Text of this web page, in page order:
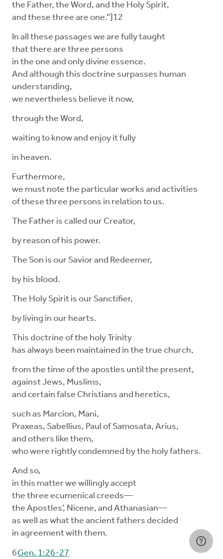
the Father, the Word, and the Holy Spirit,
and these three are one.”]12
In all these passages we are fully taught
that there are three persons
in the one and only divine essence.
And although this doctrine surpasses human
understanding,
we nevertheless believe it now,
through the Word,
waiting to know and enjoy it fully
in heaven.
Furthermore,
we must note the particular works and activities
of these three persons in relation to us.
The Father is called our Creator,
by reason of his power.
The Son is our Savior and Redeemer,
by his blood.
The Holy Spirit is our Sanctifier,
by living in our hearts.
This doctrine of the holy Trinity
has always been maintained in the true church,
from the time of the apostles until the present,
against Jews, Muslims,
and certain false Christians and heretics,
such as Marcion, Mani,
Praxeas, Sabellius, Paul of Samosata, Arius,
and others like them,
who were rightly condemned by the holy fathers.
And so,
in this matter we willingly accept
the three ecumenical creeds—
the Apostles’, Nicene, and Athanasian—
as well as what the ancient fathers decided
in agreement with them.
6Gen. 1:26-27